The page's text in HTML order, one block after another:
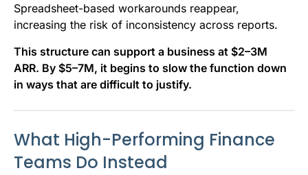
Spreadsheet-based workarounds reappear,
increasing the risk of inconsistency across reports.
This structure can support a business at $2–3M
ARR. By $5–7M, it begins to slow the function down
in ways that are difficult to justify.
What High-Performing Finance
Teams Do Instead